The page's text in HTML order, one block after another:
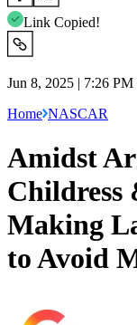
Link Copied!
Jun 8, 2025 | 7:26
Home NASCAR
Amidst
Childress
Making
to Avoid